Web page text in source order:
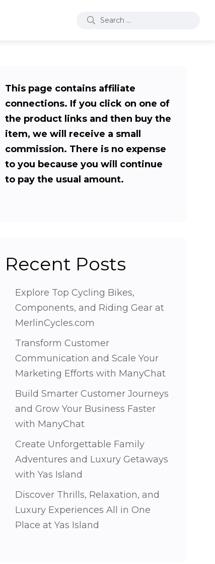
This page contains affiliate
connections. If you click on one of
the product links and then buy the
item, we will receive a small
commission. There is no expense
to you because you will continue
to pay the usual amount.
Recent Posts
Explore Top Cycling Bikes,
Components, and Riding Gear at
MerlinCycles.com
Transform Customer
Communication and Scale Your
Marketing Efforts with ManyChat
Build Smarter Customer Journeys
and Grow Your Business Faster
with ManyChat
Create Unforgettable Family
Adventures and Luxury Getaways
with Yas Island
Discover Thrills, Relaxation, and
Luxury Experiences All in One
Place at Yas Island